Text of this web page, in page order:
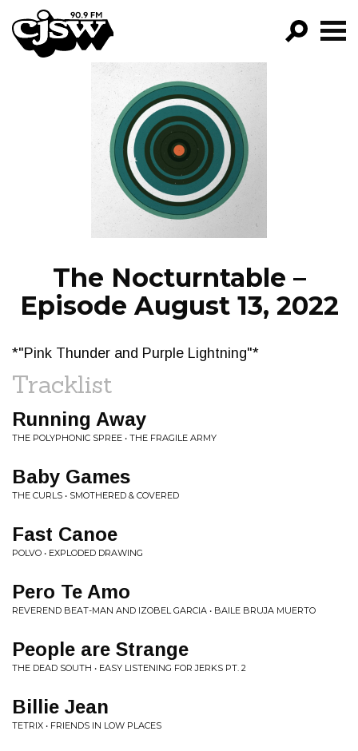
CJSW
FILTER BY:
PROGRAMS
EPISODES
NEWS
The Nocturntable –
Episode August 13, 2022
*"Pink Thunder and Purple Lightning"*
Tracklist
Running Away
THE POLYPHONIC SPREE • THE FRAGILE ARMY
Baby Games
THE CURLS • SMOTHERED & COVERED
Fast Canoe
POLVO • EXPLODED DRAWING
Pero Te Amo
REVEREND BEAT-MAN AND IZOBEL GARCIA • BAILE BRUJA MUERTO
People are Strange
THE DEAD SOUTH • EASY LISTENING FOR JERKS PT. 2
Billie Jean
TETRIX • FRIENDS IN LOW PLACES